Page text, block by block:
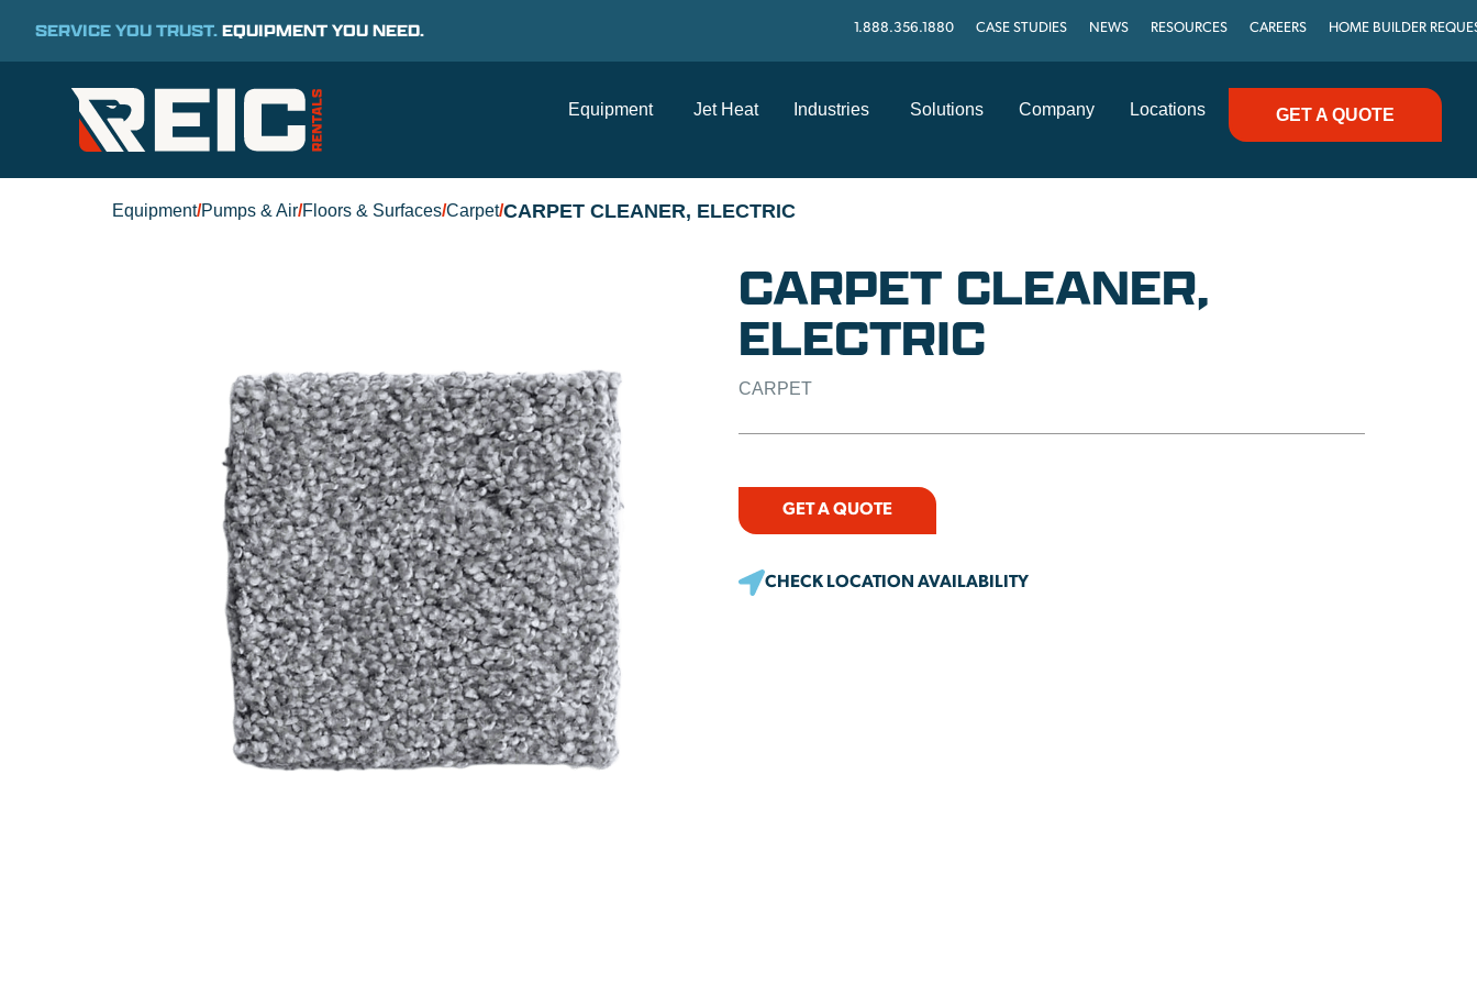
SERVICE YOU TRUST.EQUIPMENT YOU NEED. 1.888.356.1880 CASE STUDIES NEWS RESOURCES CAREERS HOME BUILDER
Equipment Jet Heat Industries Solutions Company Locations GET A QUOTE
Equipment/Pumps & Air/Floors & Surfaces/Carpet/CARPET CLEANER, ELECTRIC
CARPET CLEANER,
ELECTRIC
CARPET
GET A QUOTE
CHECK LOCATION AVAILABILITY